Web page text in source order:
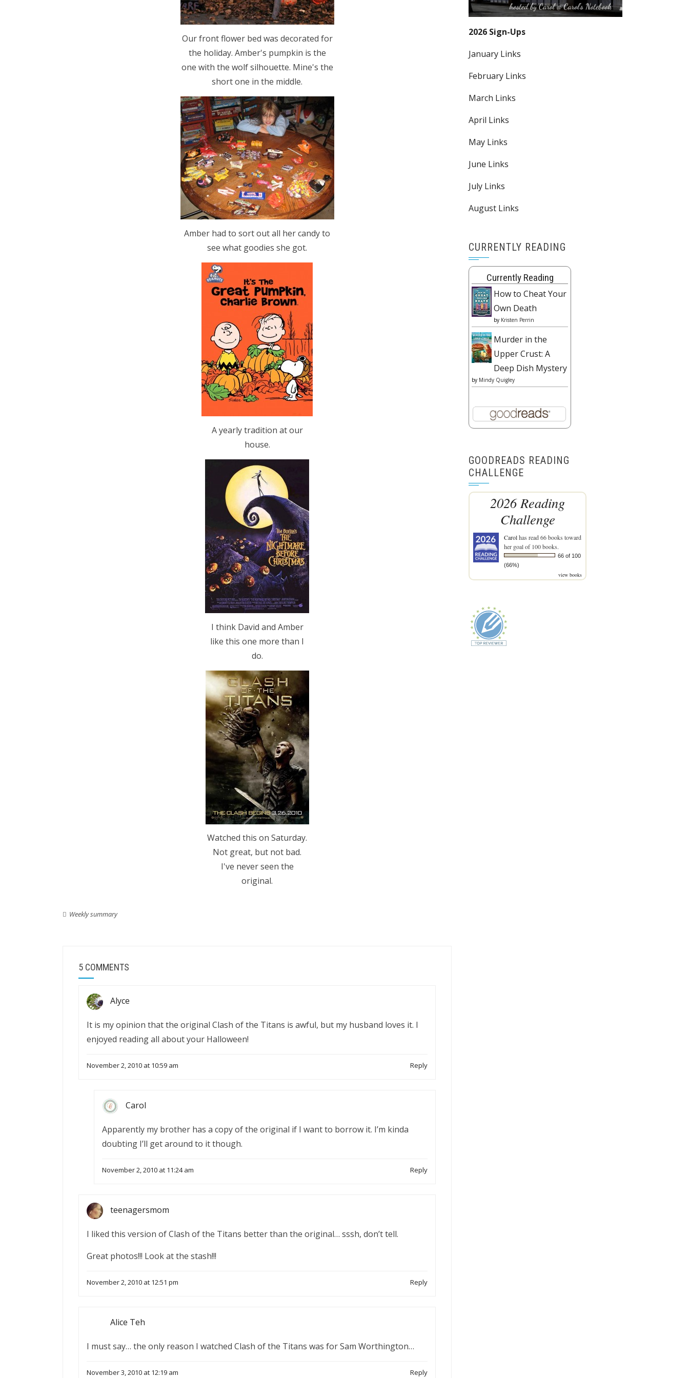
Our front flower bed was decorated for
the holiday. Amber's pumpkin is the
one with the wolf silhouette. Mine's the
short one in the middle.
Amber had to sort out all her candy to
see what goodies she got.
A yearly tradition at our
house.
I think David and Amber
like this one more than I
do.
Watched this on Saturday.
Not great, but not bad.
I've never seen the
original.
Weekly summary
5 COMMENTS
Alyce
It is my opinion that the original Clash of the Titans is awful, but my husband loves it. I
enjoyed reading all about your Halloween!
November 2, 2010 at 10:59 am Reply
Carol
Apparently my brother has a copy of the original if I want to borrow it. I’m kinda
doubting I’ll get around to it though.
November 2, 2010 at 11:24 am Reply
teenagersmom
I liked this version of Clash of the Titans better than the original… sssh, don’t tell.
Great photos!!! Look at the stash!!!
November 2, 2010 at 12:51 pm Reply
Alice Teh
I must say… the only reason I watched Clash of the Titans was for Sam Worthington…
November 3, 2010 at 12:19 am Reply
2026 Sign-Ups
January Links
February Links
March Links
April Links
May Links
June Links
July Links
August Links
CURRENTLY READING
Currently Reading
How to Cheat Your
Own Death
by Kristen Perrin
Murder in the
Upper Crust: A
Deep Dish Mystery
by Mindy Quigley
GOODREADS READING
CHALLENGE
2026 Reading
Challenge
Carolhas read 66 books toward
her goal of 100 books.
66 of 100
(66%)
view books